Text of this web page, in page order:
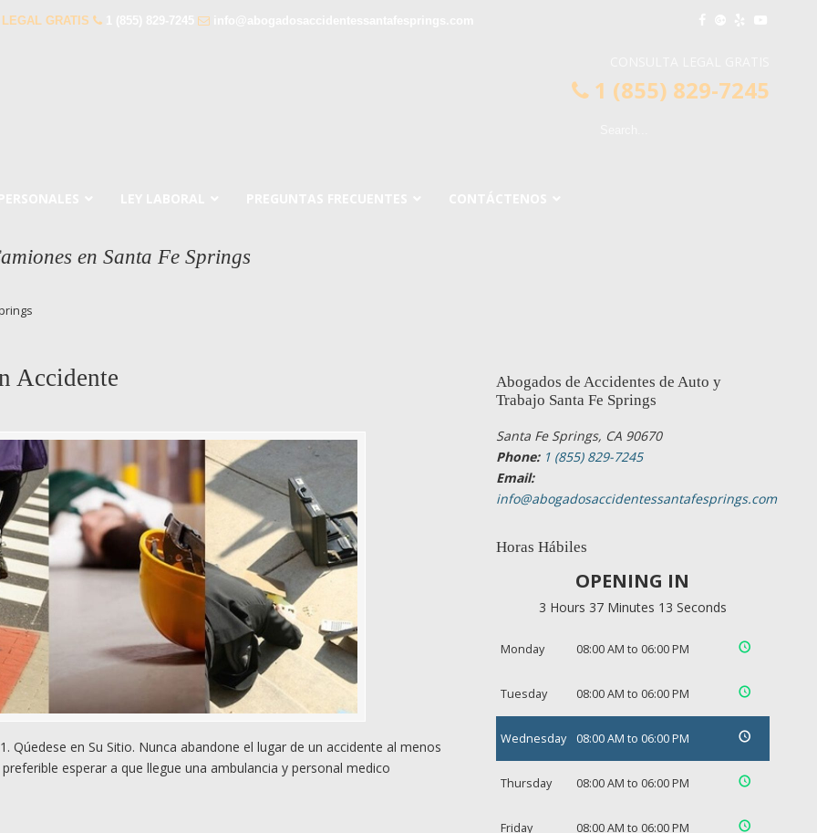
GRATIS
1 (855) 829-7245
en Santa Fe Springs
Accidente
Qúedese en Su Sitio. Nunca abandone el lugar de un accidente al menos
esperar a que llegue una ambulancia y personal medico
Abogados de Accidentes de Auto y
Trabajo Santa Fe Springs
Santa Fe Springs, CA 90670
Phone: 1 (855) 829-7245
Email:
info@abogadosaccidentessantafesprings.com
Horas Hábiles
OPENING IN
3 Hours 37 Minutes 13 Seconds
Monday 08:00 AM to 06:00 PM
Tuesday 08:00 AM to 06:00 PM
Wednesday 08:00 AM to 06:00 PM
Thursday 08:00 AM to 06:00 PM
Friday 08:00 AM to 06:00 PM